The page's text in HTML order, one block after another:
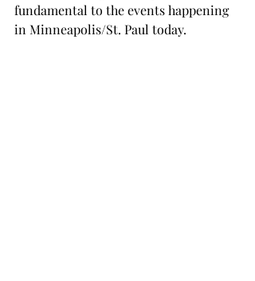
fundamental to the events happening
in Minneapolis/St. Paul today.